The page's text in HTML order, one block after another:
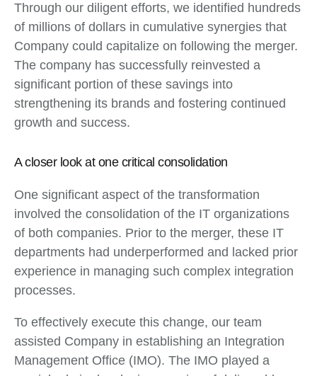
Through our diligent efforts, we identified hundreds
of millions of dollars in cumulative synergies that
Company could capitalize on following the merger.
The company has successfully reinvested a
significant portion of these savings into
strengthening its brands and fostering continued
growth and success.
A closer look at one critical consolidation
One significant aspect of the transformation
involved the consolidation of the IT organizations
of both companies. Prior to the merger, these IT
departments had underperformed and lacked prior
experience in managing such complex integration
processes.
To effectively execute this change, our team
assisted Company in establishing an Integration
Management Office (IMO). The IMO played a